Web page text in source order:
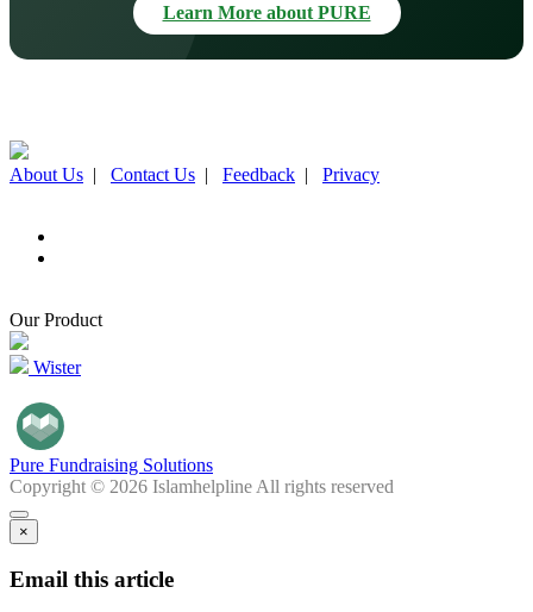
Learn More about PURE
About Us | Contact Us | Feedback | Privacy
Our Product
Wister
Pure Fundraising Solutions
Copyright © 2026 Islamhelpline All rights reserved
×
Email this article